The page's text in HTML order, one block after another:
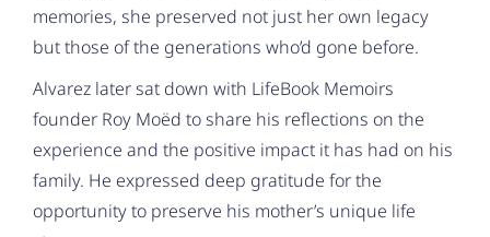
memories, she preserved not just her own legacy
but those of the generations who’d gone before.
Alvarez later sat down with LifeBook Memoirs
founder Roy Moëd to share his reflections on the
experience and the positive impact it has had on his
family. He expressed deep gratitude for the
opportunity to preserve his mother’s unique life